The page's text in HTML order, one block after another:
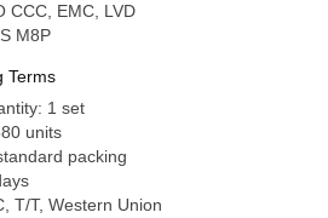
CCC, EMC, LVD
M8P
Terms
1 set
units
packing
T/T, Western Union